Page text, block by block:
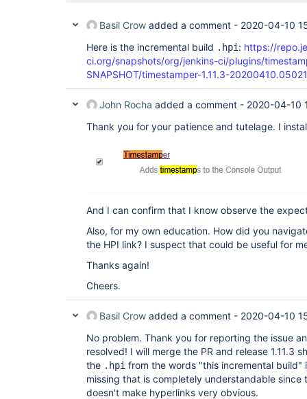
Basil Crow added a comment - 2020-04-10
Here is the incremental build .hpi : https://
ci.org/snapshots/org/jenkins-ci/plugins/
SNAPSHOT/timestamper-1.11.3-
John Rocha added a comment - 2020-04-10
Thank you for your patience and tutelage. I
And I can confirm that I know observe the
Also, for my own education. How did you
the HPI link? I suspect that could be useful for
Thanks again!
Cheers.
Basil Crow added a comment - 2020-04-10
No problem. Thank you for reporting the issue
resolved! I will merge the PR and release 1.11.3
the .hpi from the words "this incremental
missing that is completely understandable since
doesn't make hyperlinks very obvious.